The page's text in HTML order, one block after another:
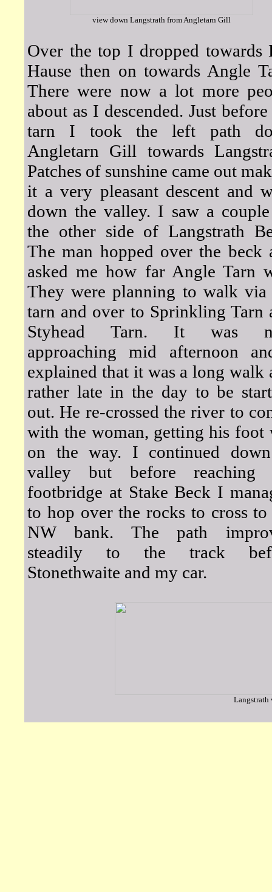
view down Langstrath from Angletarn Gill
Over the top I dropped towards
Hause then on towards Angle
There were now a lot more
about as I descended. Just
tarn I took the left path
Angletarn Gill towards
Patches of sunshine came out
it a very pleasant descent and
down the valley. I saw a
the other side of Langstrath
The man hopped over the beck
asked me how far Angle Tarn
They were planning to walk via
tarn and over to Sprinkling Tarn
Styhead Tarn. It was
approaching mid afternoon
explained that it was a long walk
rather late in the day to be
out. He re-crossed the river to
with the woman, getting his foot
on the way. I continued
valley but before reaching
footbridge at Stake Beck I
to hop over the rocks to cross to
NW bank. The path
steadily to the track
Stonethwaite and my car.
Langstrath